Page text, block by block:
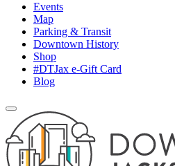
Events
Map
Parking & Transit
Downtown History
Shop
#DTJax e-Gift Card
Blog